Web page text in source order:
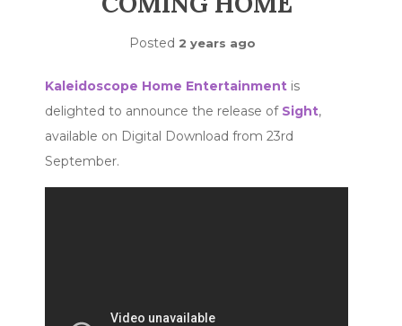
Posted 2 years ago
Kaleidoscope Home Entertainment is
delighted to announce the release of Sight,
available on Digital Download from 23rd
September.